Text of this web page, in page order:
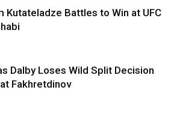
Kutateladze Battles to Win at UFC
Dalby Loses Wild Split Decision
Fakhretdinov